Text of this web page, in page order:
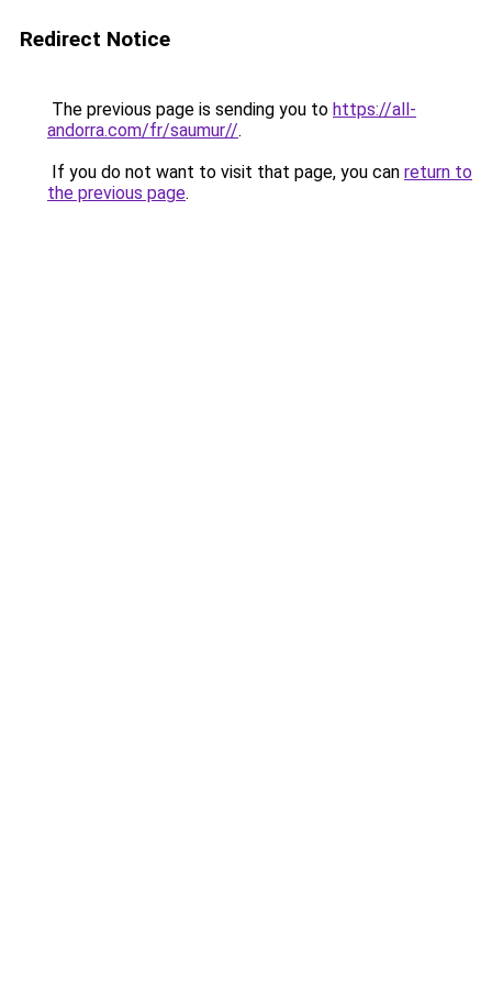
Redirect Notice
The previous page is sending you to https://all-
andorra.com/fr/saumur//.
If you do not want to visit that page, you can return to
the previous page.